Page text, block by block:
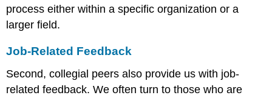
process either within a specific organization or a
larger field.
Job-Related Feedback
Second, collegial peers also provide us with job-
related feedback. We often turn to those who are